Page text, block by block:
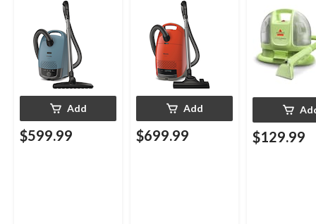
Add
$599.99
Add
$699.99
Cleaner
$129.99